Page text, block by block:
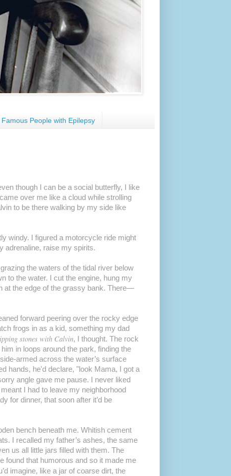
Famous People with Epilepsy
though I can be a social butterfly, I like
over me like a cloud while strolling
to be there walking by my side like
windy. I figured a motorcycle ride might
adrenaline, raise my spirits.
the waters of the tidal river below
to the water. I cut the engine, hung my
at the edge of the grassy bank. There—
forward peering over the rocky edge
frogs in as a kid, something my dad
stones with Calvin, I thought. The rock
in loops around the park, finding the
armed across the water’s surface
hands, he'd declare, "look Mama, I got a
angle gave me pause. I never liked
I had to leave my neighborhood
for dinner, that soon after it’d be
bench beneath me. Whitish cement
I recalled my father’s ashes, the same
us all little jars filled with them. The
found that humorous and so it made me
imagine, like a jar of coarse dirt, the